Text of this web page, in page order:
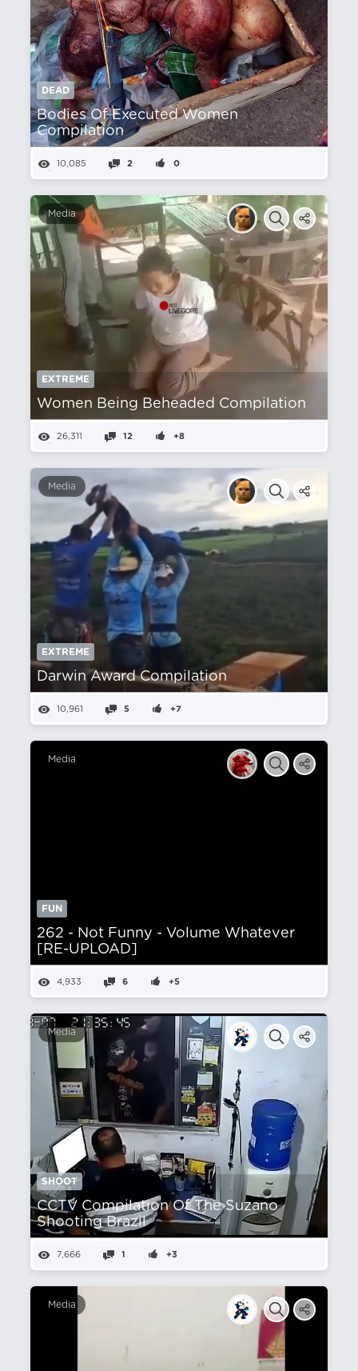
DEAD
Bodies Of Executed Women
Compilation
10,085 2 0
Media
EXTREME
Women Being Beheaded Compilation
26,311 12 +8
Media
EXTREME
Darwin Award Compilation
10,961 5 +7
Media
FUN
262 - Not Funny - Volume Whatever
[RE-UPLOAD]
4,933 6 +5
Media
SHOOT
CCTV Compilation Of The Suzano
Shooting Brazil
7,666 1 +3
Media